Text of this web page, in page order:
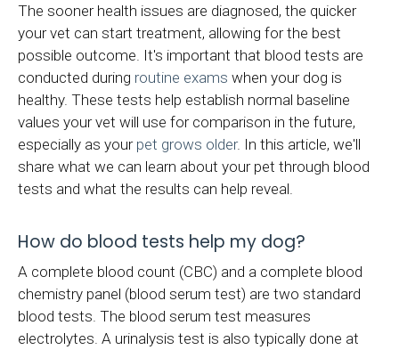
The sooner health issues are diagnosed, the quicker
your vet can start treatment, allowing for the best
possible outcome. It's important that blood tests are
conducted during routine exams when your dog is
healthy. These tests help establish normal baseline
values your vet will use for comparison in the future,
especially as your pet grows older. In this article, we'll
share what we can learn about your pet through blood
tests and what the results can help reveal.
How do blood tests help my dog?
A complete blood count (CBC) and a complete blood
chemistry panel (blood serum test) are two standard
blood tests. The blood serum test measures
electrolytes. A urinalysis test is also typically done at